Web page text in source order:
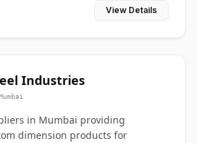
View Details
Industries
in Mumbai providing
dimension products for